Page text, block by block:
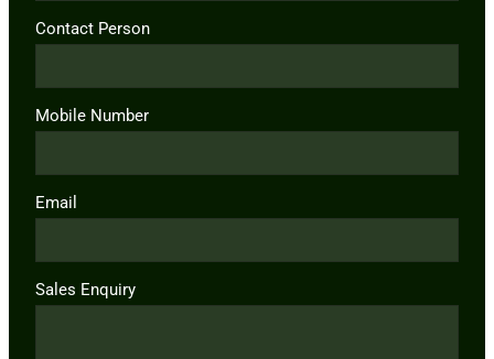
Contact Person
Mobile Number
Email
Sales Enquiry